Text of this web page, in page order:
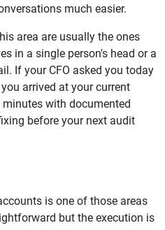
much easier.
area are usually the ones
in a single person's head or a
If your CFO asked you today
arrived at your current
with documented
before your next audit
is one of those areas
but the execution is